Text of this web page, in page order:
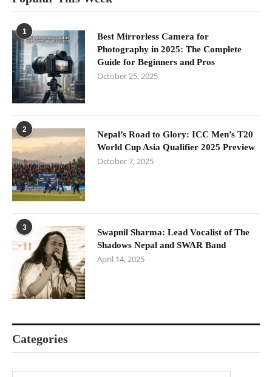
1
Best Mirrorless Camera for
Photography in 2025: The Complete
Guide for Beginners and Pros
October 25, 2025
2
Nepal’s Road to Glory: ICC Men’s T20
World Cup Asia Qualifier 2025 Preview
October 7, 2025
3
Swapnil Sharma: Lead Vocalist of The
Shadows Nepal and SWAR Band
April 14, 2025
Categories